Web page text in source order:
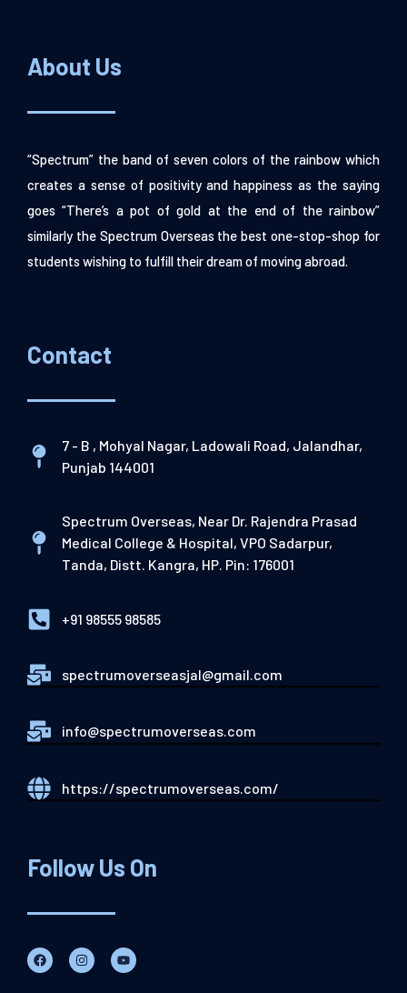
About Us
“Spectrum” the band of seven colors of the rainbow which
creates a sense of positivity and happiness as the saying
goes “There’s a pot of gold at the end of the rainbow”
similarly the Spectrum Overseas the best one-stop-shop for
students wishing to fulfill their dream of moving abroad.
Contact
7 - B , Mohyal Nagar, Ladowali Road, Jalandhar,
Punjab 144001
Spectrum Overseas, Near Dr. Rajendra Prasad
Medical College & Hospital, VPO Sadarpur,
Tanda, Distt. Kangra, HP. Pin: 176001
+91 98555 98585
spectrumoverseasjal@gmail.com
info@spectrumoverseas.com
https://spectrumoverseas.com/
Follow Us On